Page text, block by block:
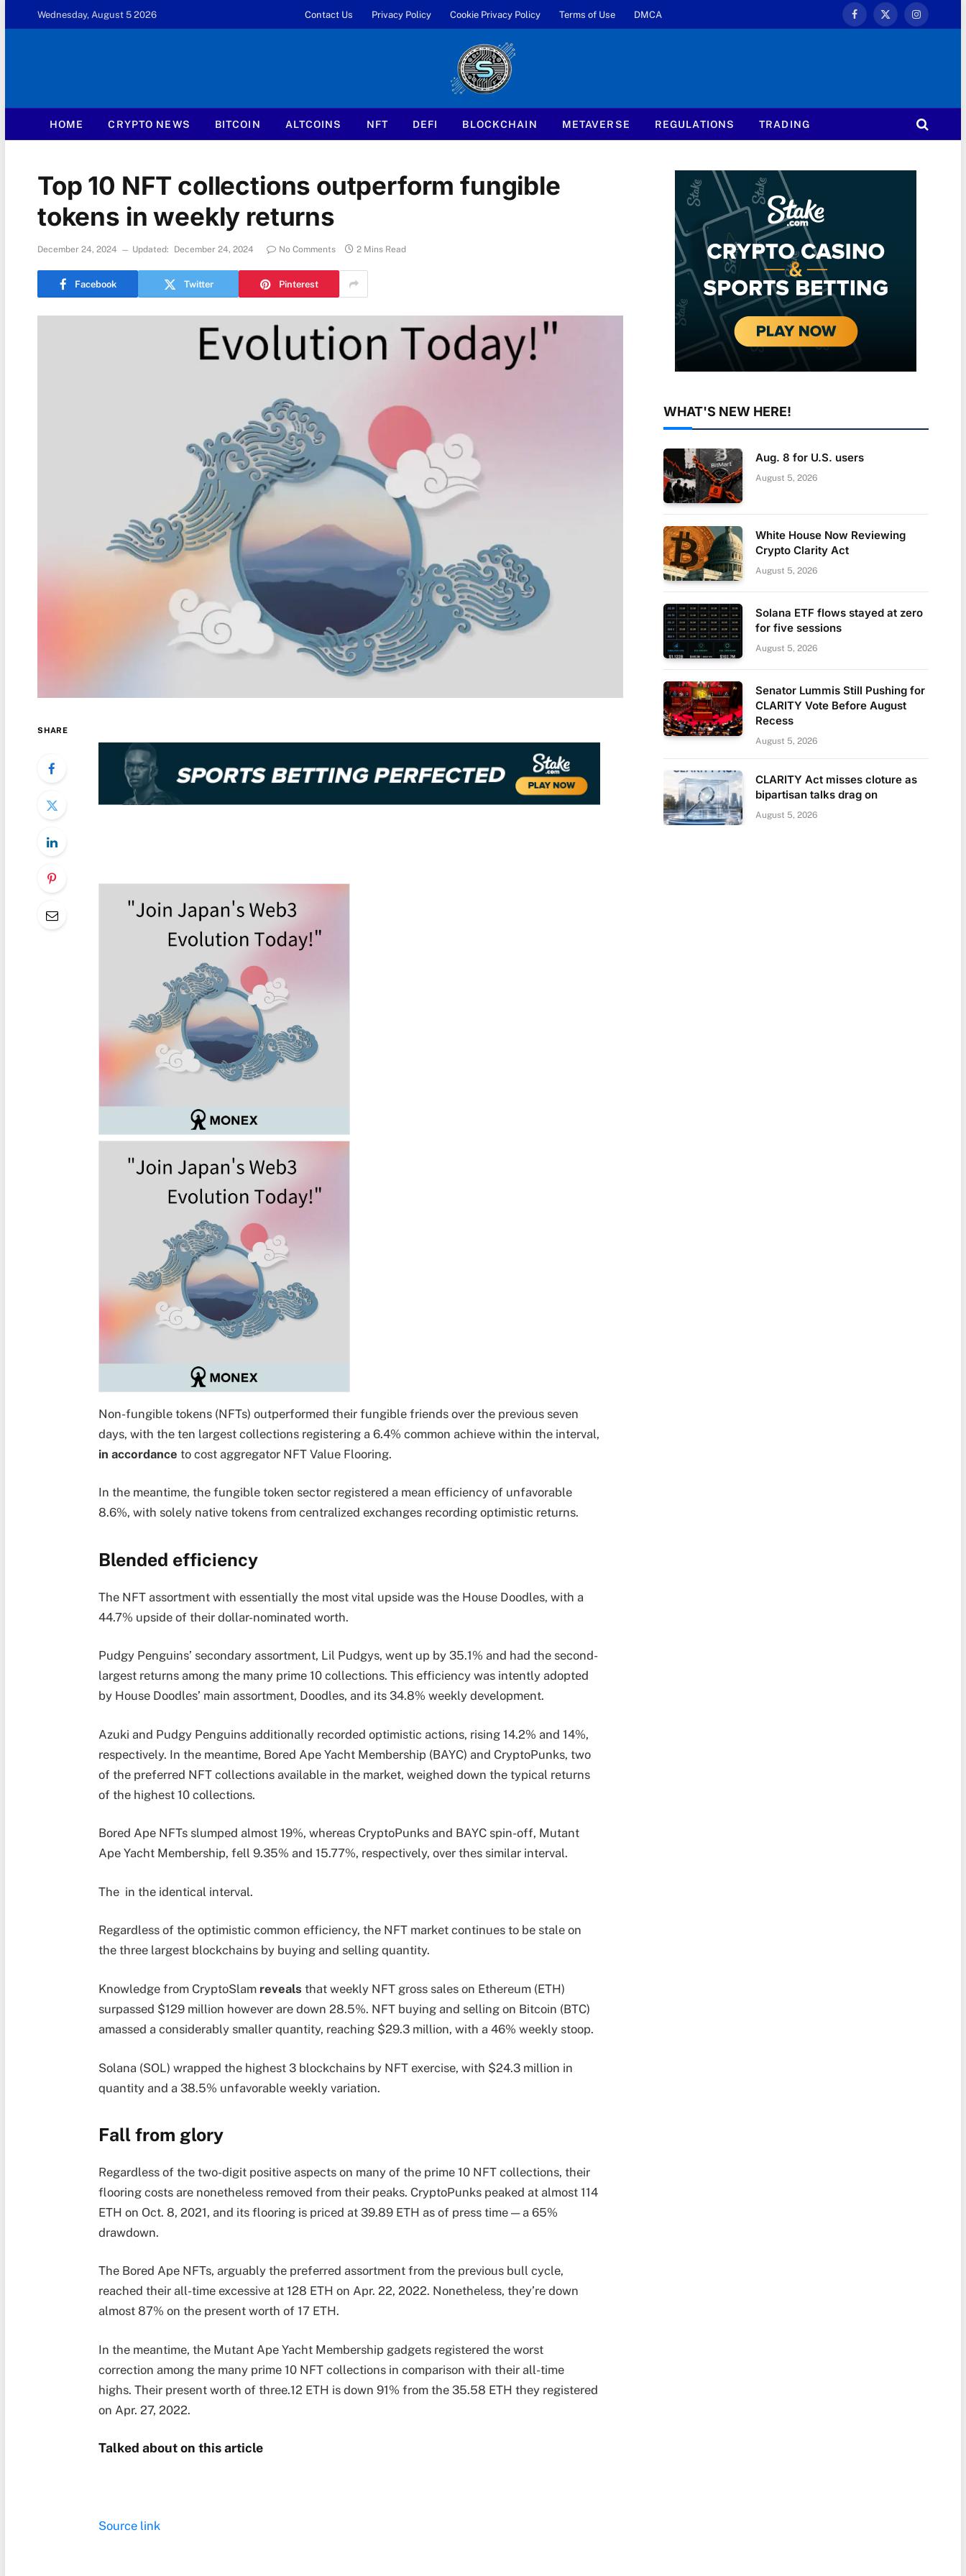
Wednesday, August 5 2026 Contact Us Privacy Policy Cookie Privacy Policy Terms of Use DMCA
Facebook
X
Instagram
HOME CRYPTO NEWS BITCOIN ALTCOINS NFT DEFI BLOCKCHAIN METAVERSE REGULATIONS TRADING
Top 10 NFT collections outperform fungible
tokens in weekly returns
December 24, 2024 Updated: December 24, 2024 No Comments 2 Mins Read
Facebook Twitter Pinterest
SHARE
Non-fungible tokens (NFTs) outperformed their fungible friends over the previous seven
days, with the ten largest collections registering a 6.4% common achieve within the interval,
in accordance to cost aggregator NFT Value Flooring.
In the meantime, the fungible token sector registered a mean efficiency of unfavorable
8.6%, with solely native tokens from centralized exchanges recording optimistic returns.
Blended efficiency
The NFT assortment with essentially the most vital upside was the House Doodles, with a
44.7% upside of their dollar-nominated worth.
Pudgy Penguins’ secondary assortment, Lil Pudgys, went up by 35.1% and had the second-
largest returns among the many prime 10 collections. This efficiency was intently adopted
by House Doodles’ main assortment, Doodles, and its 34.8% weekly development.
Azuki and Pudgy Penguins additionally recorded optimistic actions, rising 14.2% and 14%,
respectively. In the meantime, Bored Ape Yacht Membership (BAYC) and CryptoPunks, two
of the preferred NFT collections available in the market, weighed down the typical returns
of the highest 10 collections.
Bored Ape NFTs slumped almost 19%, whereas CryptoPunks and BAYC spin-off, Mutant
Ape Yacht Membership, fell 9.35% and 15.77%, respectively, over thes similar interval.
The in the identical interval.
Regardless of the optimistic common efficiency, the NFT market continues to be stale on
the three largest blockchains by buying and selling quantity.
Knowledge from CryptoSlam reveals that weekly NFT gross sales on Ethereum (ETH)
surpassed $129 million however are down 28.5%. NFT buying and selling on Bitcoin (BTC)
amassed a considerably smaller quantity, reaching $29.3 million, with a 46% weekly stoop.
Solana (SOL) wrapped the highest 3 blockchains by NFT exercise, with $24.3 million in
quantity and a 38.5% unfavorable weekly variation.
Fall from glory
Regardless of the two-digit positive aspects on many of the prime 10 NFT collections, their
flooring costs are nonetheless removed from their peaks. CryptoPunks peaked at almost 114
ETH on Oct. 8, 2021, and its flooring is priced at 39.89 ETH as of press time — a 65%
drawdown.
The Bored Ape NFTs, arguably the preferred assortment from the previous bull cycle,
reached their all-time excessive at 128 ETH on Apr. 22, 2022. Nonetheless, they’re down
almost 87% on the present worth of 17 ETH.
In the meantime, the Mutant Ape Yacht Membership gadgets registered the worst
correction among the many prime 10 NFT collections in comparison with their all-time
highs. Their present worth of three.12 ETH is down 91% from the 35.58 ETH they registered
on Apr. 27, 2022.
Talked about on this article
Source link
WHAT'S NEW HERE!
Aug. 8 for U.S. users
August 5, 2026
White House Now Reviewing
Crypto Clarity Act
August 5, 2026
Solana ETF flows stayed at zero
for five sessions
August 5, 2026
Senator Lummis Still Pushing for
CLARITY Vote Before August
Recess
August 5, 2026
CLARITY Act misses cloture as
bipartisan talks drag on
August 5, 2026